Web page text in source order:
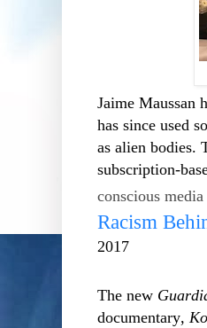
Jaime Maussan
has since used
as alien bodies.
subscription-
conscious
Racism
2017
The new
documentary,